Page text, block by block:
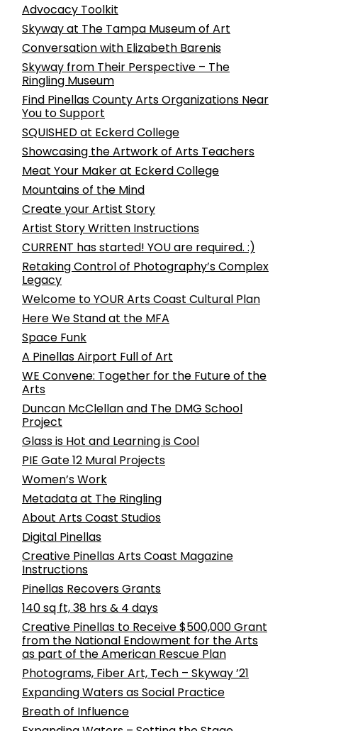
Advocacy Toolkit
Skyway at The Tampa Museum of Art
Conversation with Elizabeth Barenis
Skyway from Their Perspective – The
Ringling Museum
Find Pinellas County Arts Organizations Near
You to Support
SQUISHED at Eckerd College
Showcasing the Artwork of Arts Teachers
Meat Your Maker at Eckerd College
Mountains of the Mind
Create your Artist Story
Artist Story Written Instructions
CURRENT has started! YOU are required. :)
Retaking Control of Photography’s Complex
Legacy
Welcome to YOUR Arts Coast Cultural Plan
Here We Stand at the MFA
Space Funk
A Pinellas Airport Full of Art
WE Convene: Together for the Future of the
Arts
Duncan McClellan and The DMG School
Project
Glass is Hot and Learning is Cool
PIE Gate 12 Mural Projects
Women’s Work
Metadata at The Ringling
About Arts Coast Studios
Digital Pinellas
Creative Pinellas Arts Coast Magazine
Instructions
Pinellas Recovers Grants
140 sq ft, 38 hrs & 4 days
Creative Pinellas to Receive $500,000 Grant
from the National Endowment for the Arts
as part of the American Rescue Plan
Photograms, Fiber Art, Tech – Skyway ’21
Expanding Waters as Social Practice
Breath of Influence